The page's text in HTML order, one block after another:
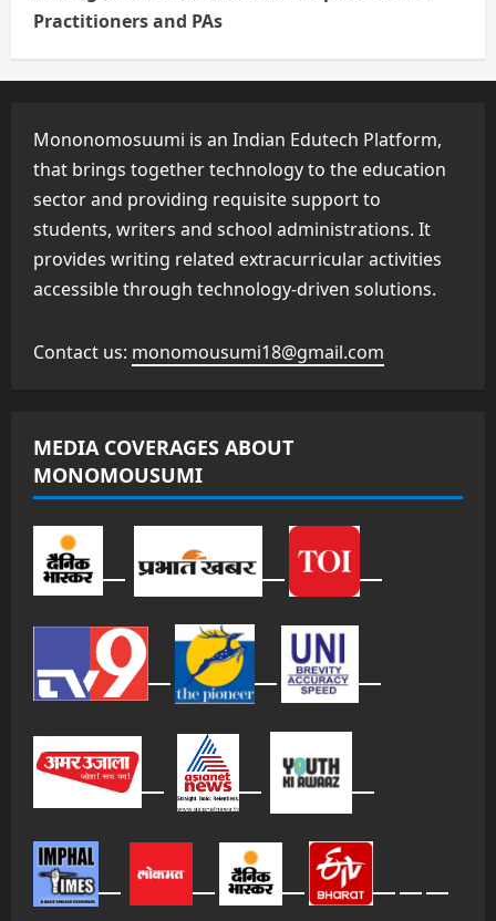
Practitioners and PAs
Mononomosuumi is an Indian Edutech Platform,
that brings together technology to the education
sector and providing requisite support to
students, writers and school administrations. It
provides writing related extracurricular activities
accessible through technology-driven solutions.
Contact us: monomousumi18@gmail.com
MEDIA COVERAGES ABOUT
MONOMOUSUMI